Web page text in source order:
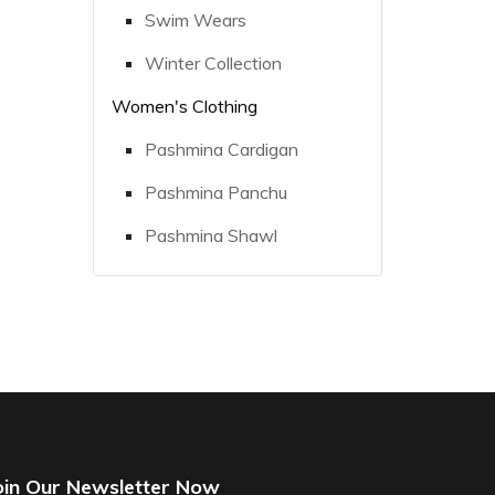
Swim Wears
Winter Collection
Women's Clothing
Pashmina Cardigan
Pashmina Panchu
Pashmina Shawl
Our Newsletter Now